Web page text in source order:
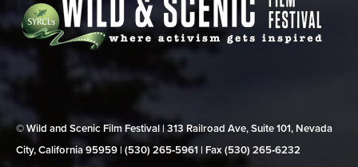
© Wild and Scenic Film Festival | 313 Railroad Ave, Suite 101, Nevada
City, California 95959 | (530) 265‑5961 | Fax (530) 265‑6232